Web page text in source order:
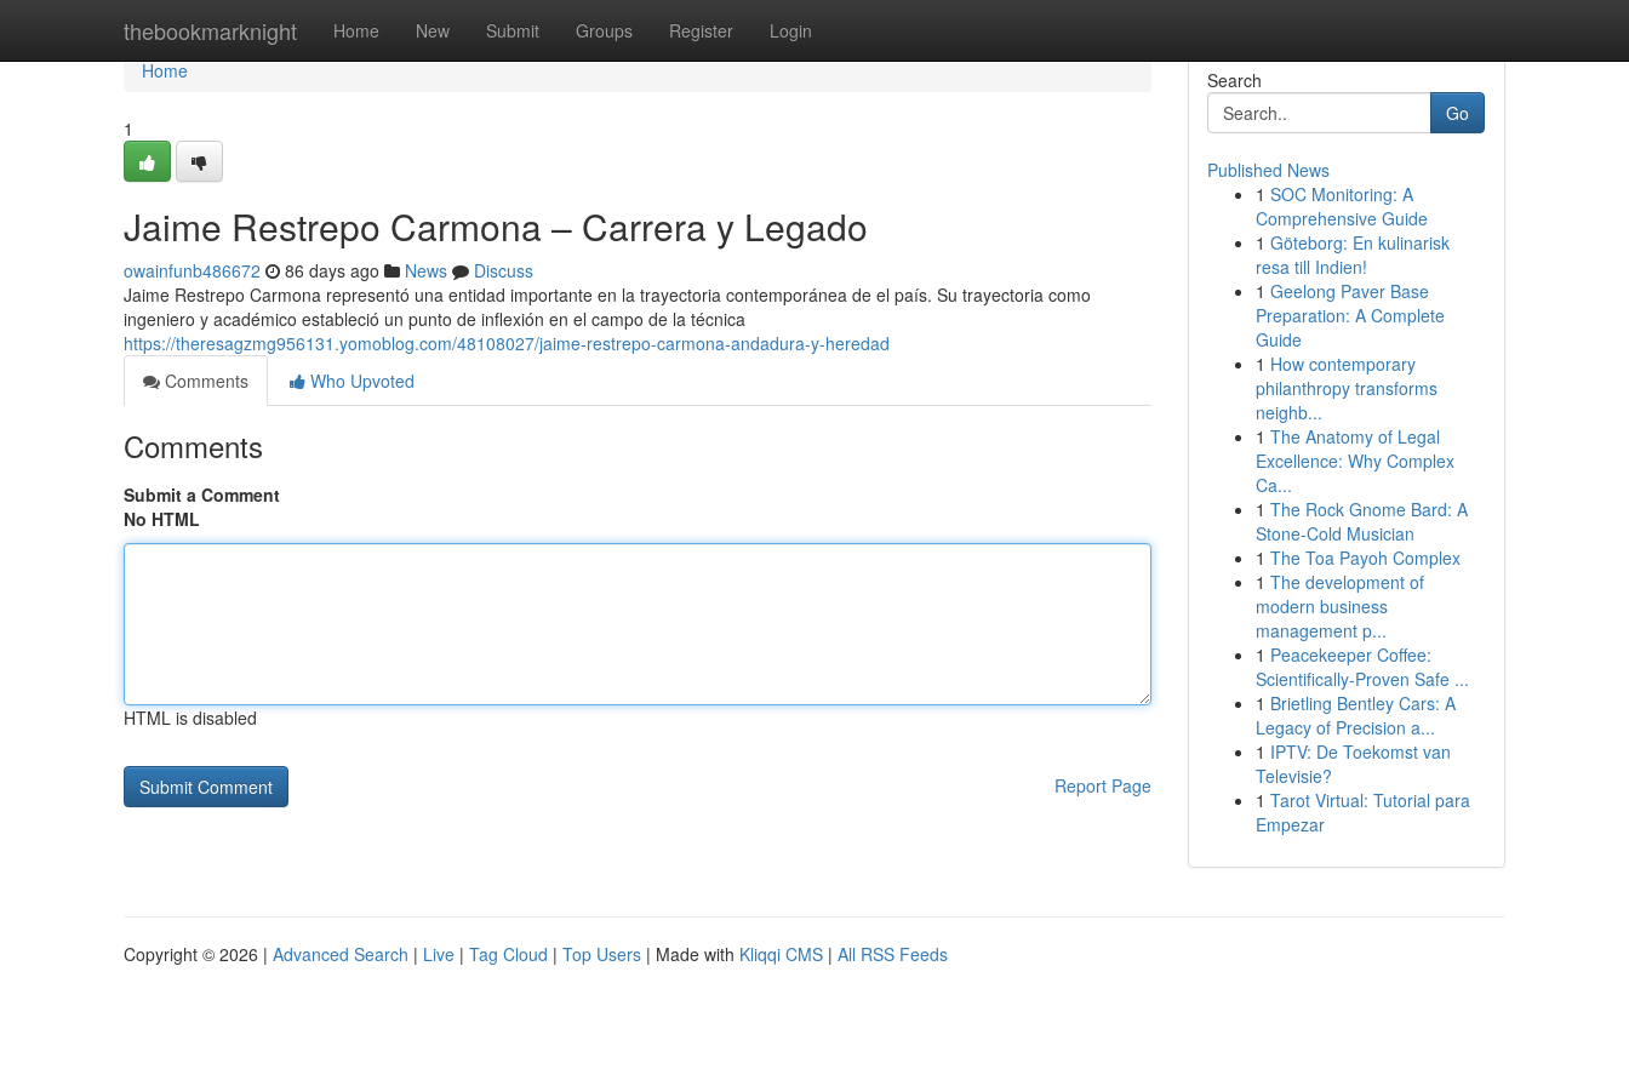
thebookmarknight Home New Submit Groups Register Login
Home
Home
1
Jaime Restrepo Carmona – Carrera y Legado
owainfunb486672 86 days ago News
Discuss
Jaime Restrepo Carmona representó una entidad importante en la trayectoria contemporánea de el país. Su trayectoria como
ingeniero y académico estableció un punto de inflexión en el campo de la técnica
https://theresagzmg956131.yomoblog.com/48108027/jaime-restrepo-carmona-andadura-y-heredad
Comments
Who Upvoted
Comments
Submit a Comment
No HTML
HTML is disabled
Report Page
Search
Go
Published News
1 SOC Monitoring: A
Comprehensive Guide
1 Göteborg: En kulinarisk
resa till Indien!
1 Geelong Paver Base
Preparation: A Complete
Guide
1 How contemporary
philanthropy transforms
neighb...
1 The Anatomy of Legal
Excellence: Why Complex
Ca...
1 The Rock Gnome Bard: A
Stone-Cold Musician
1 The Toa Payoh Complex
1 The development of
modern business
management p...
1 Peacekeeper Coffee:
Scientifically-Proven Safe ...
1 Brietling Bentley Cars: A
Legacy of Precision a...
1 IPTV: De Toekomst van
Televisie?
1 Tarot Virtual: Tutorial para
Empezar
Copyright © 2026 | Advanced Search | Live | Tag Cloud | Top Users | Made with Kliqqi CMS | All RSS Feeds